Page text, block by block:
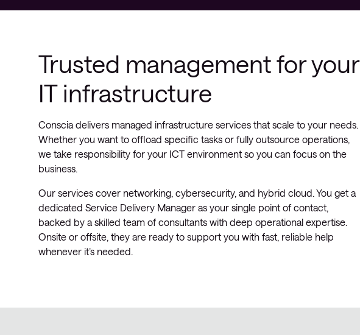
Trusted management for your
IT infrastructure
Conscia delivers managed infrastructure services that scale to your needs.
Whether you want to offload specific tasks or fully outsource operations,
we take responsibility for your ICT environment so you can focus on the
business.
Our services cover networking, cybersecurity, and hybrid cloud. You get a
dedicated Service Delivery Manager as your single point of contact,
backed by a skilled team of consultants with deep operational expertise.
Onsite or offsite, they are ready to support you with fast, reliable help
whenever it’s needed.